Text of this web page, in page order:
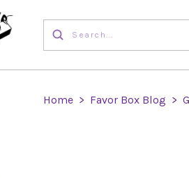
Home > Favor Box Blog >